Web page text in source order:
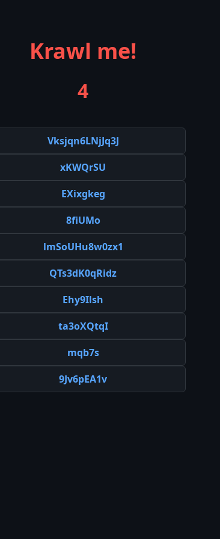
Krawl me!
4
Vksjqn6LNjJq3J
xKWQrSU
EXixgkeg
8fiUMo
lmSoUHu8w0zx1
QTs3dK0qRidz
Ehy9Ilsh
ta3oXQtqI
mqb7s
9Jv6pEA1v